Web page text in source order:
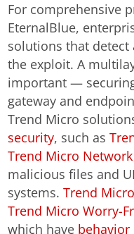
For comprehensive
EternalBlue,
solutions that
the exploit. A
important —
gateway and
Trend Micro
security, such as
Trend Micro
malicious files and
systems.Trend
Trend Micro Worry-
which have